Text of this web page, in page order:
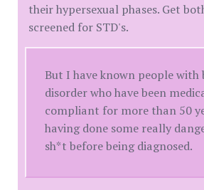
their hypersexual phases. Get
screened for STD's.
But I have known people with
disorder who have been
compliant for more than 50
having done some really
sh*t before being diagnosed.